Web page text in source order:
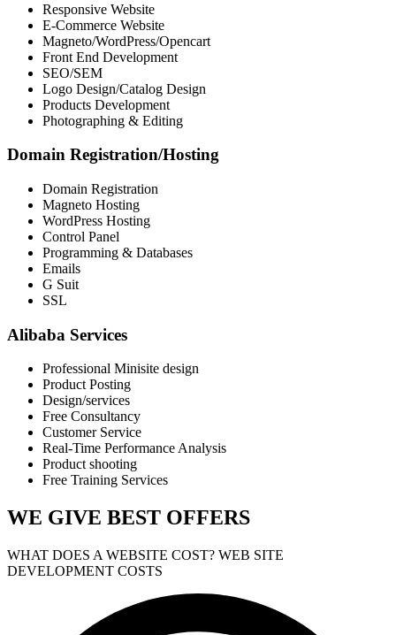
Responsive Website
E-Commerce Website
Magneto/WordPress/Opencart
Front End Development
SEO/SEM
Logo Design/Catalog Design
Products Development
Photographing & Editing
Domain Registration/Hosting
Domain Registration
Magneto Hosting
WordPress Hosting
Control Panel
Programming & Databases
Emails
G Suit
SSL
Alibaba Services
Professional Minisite design
Product Posting
Design/services
Free Consultancy
Customer Service
Real-Time Performance Analysis
Product shooting
Free Training Services
WE GIVE BEST OFFERS
WHAT DOES A WEBSITE COST? WEB SITE
DEVELOPMENT COSTS